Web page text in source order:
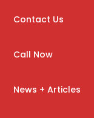
Contact Us
Call Now
News + Articles